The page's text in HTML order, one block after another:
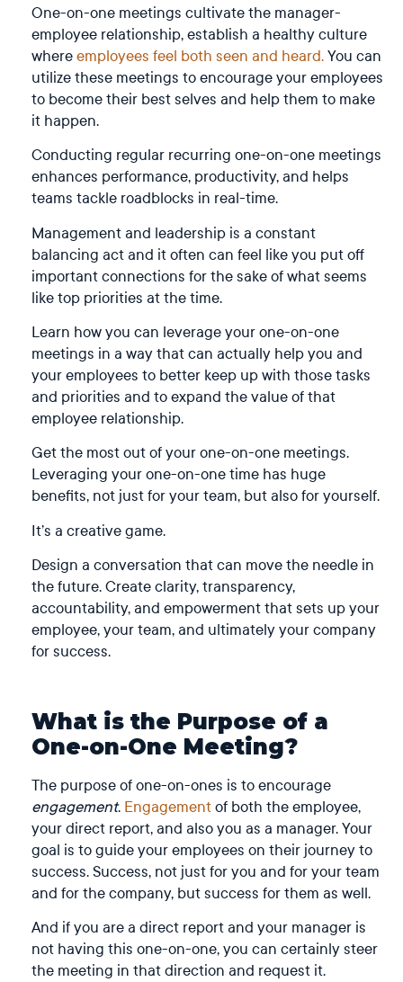
One-on-one meetings cultivate the manager-
employee relationship, establish a healthy culture
whereemployees feel both seen and heard.You can
utilize these meetings to encourage your employees
to become their best selves and help them to make
it happen.
Conducting regular recurring one-on-one meetings
enhances performance, productivity, and helps
teams tackle roadblocks in real-time.
Management and leadership is a constant
balancing act and it often can feel like you put off
important connections for the sake of what seems
like top priorities at the time.
Learn how you can leverage your one-on-one
meetings in a way that can actually help you and
your employees to better keep up with those tasks
and priorities and to expand the value of that
employee relationship.
Get the most out of your one-on-one meetings.
Leveraging your one-on-one time has huge
benefits, not just for your team, but also for yourself.
It’s a creative game.
Design a conversation that can move the needle in
the future. Create clarity, transparency,
accountability, and empowerment that sets up your
employee, your team, and ultimately your company
for success.
What is the Purpose of a
One-on-One Meeting?
The purpose of one-on-ones is to encourage
engagement. Engagementof both the employee,
your direct report, and also you as a manager.Your
goal is to guide your employees on their journey to
success. Success, not just for you and for your team
and for the company, but success for them as well.
And if you are a direct report and your manager is
not having this one-on-one, you can certainly steer
the meeting in that direction and request it.